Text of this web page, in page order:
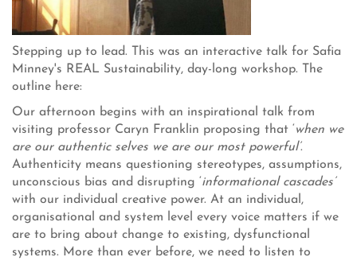
Stepping up to lead. This was an interactive talk for Safia
Minney's REAL Sustainability, day-long workshop. The
outline here:
Our afternoon begins with an inspirational talk from
visiting professor Caryn Franklin proposing that ‘when we
are our authentic selves we are our most powerful’.
Authenticity means questioning stereotypes, assumptions,
unconscious bias and disrupting ‘informational cascades’
with our individual creative power. At an individual,
organisational and system level every voice matters if we
are to bring about change to existing, dysfunctional
systems. More than ever before, we need to listen to